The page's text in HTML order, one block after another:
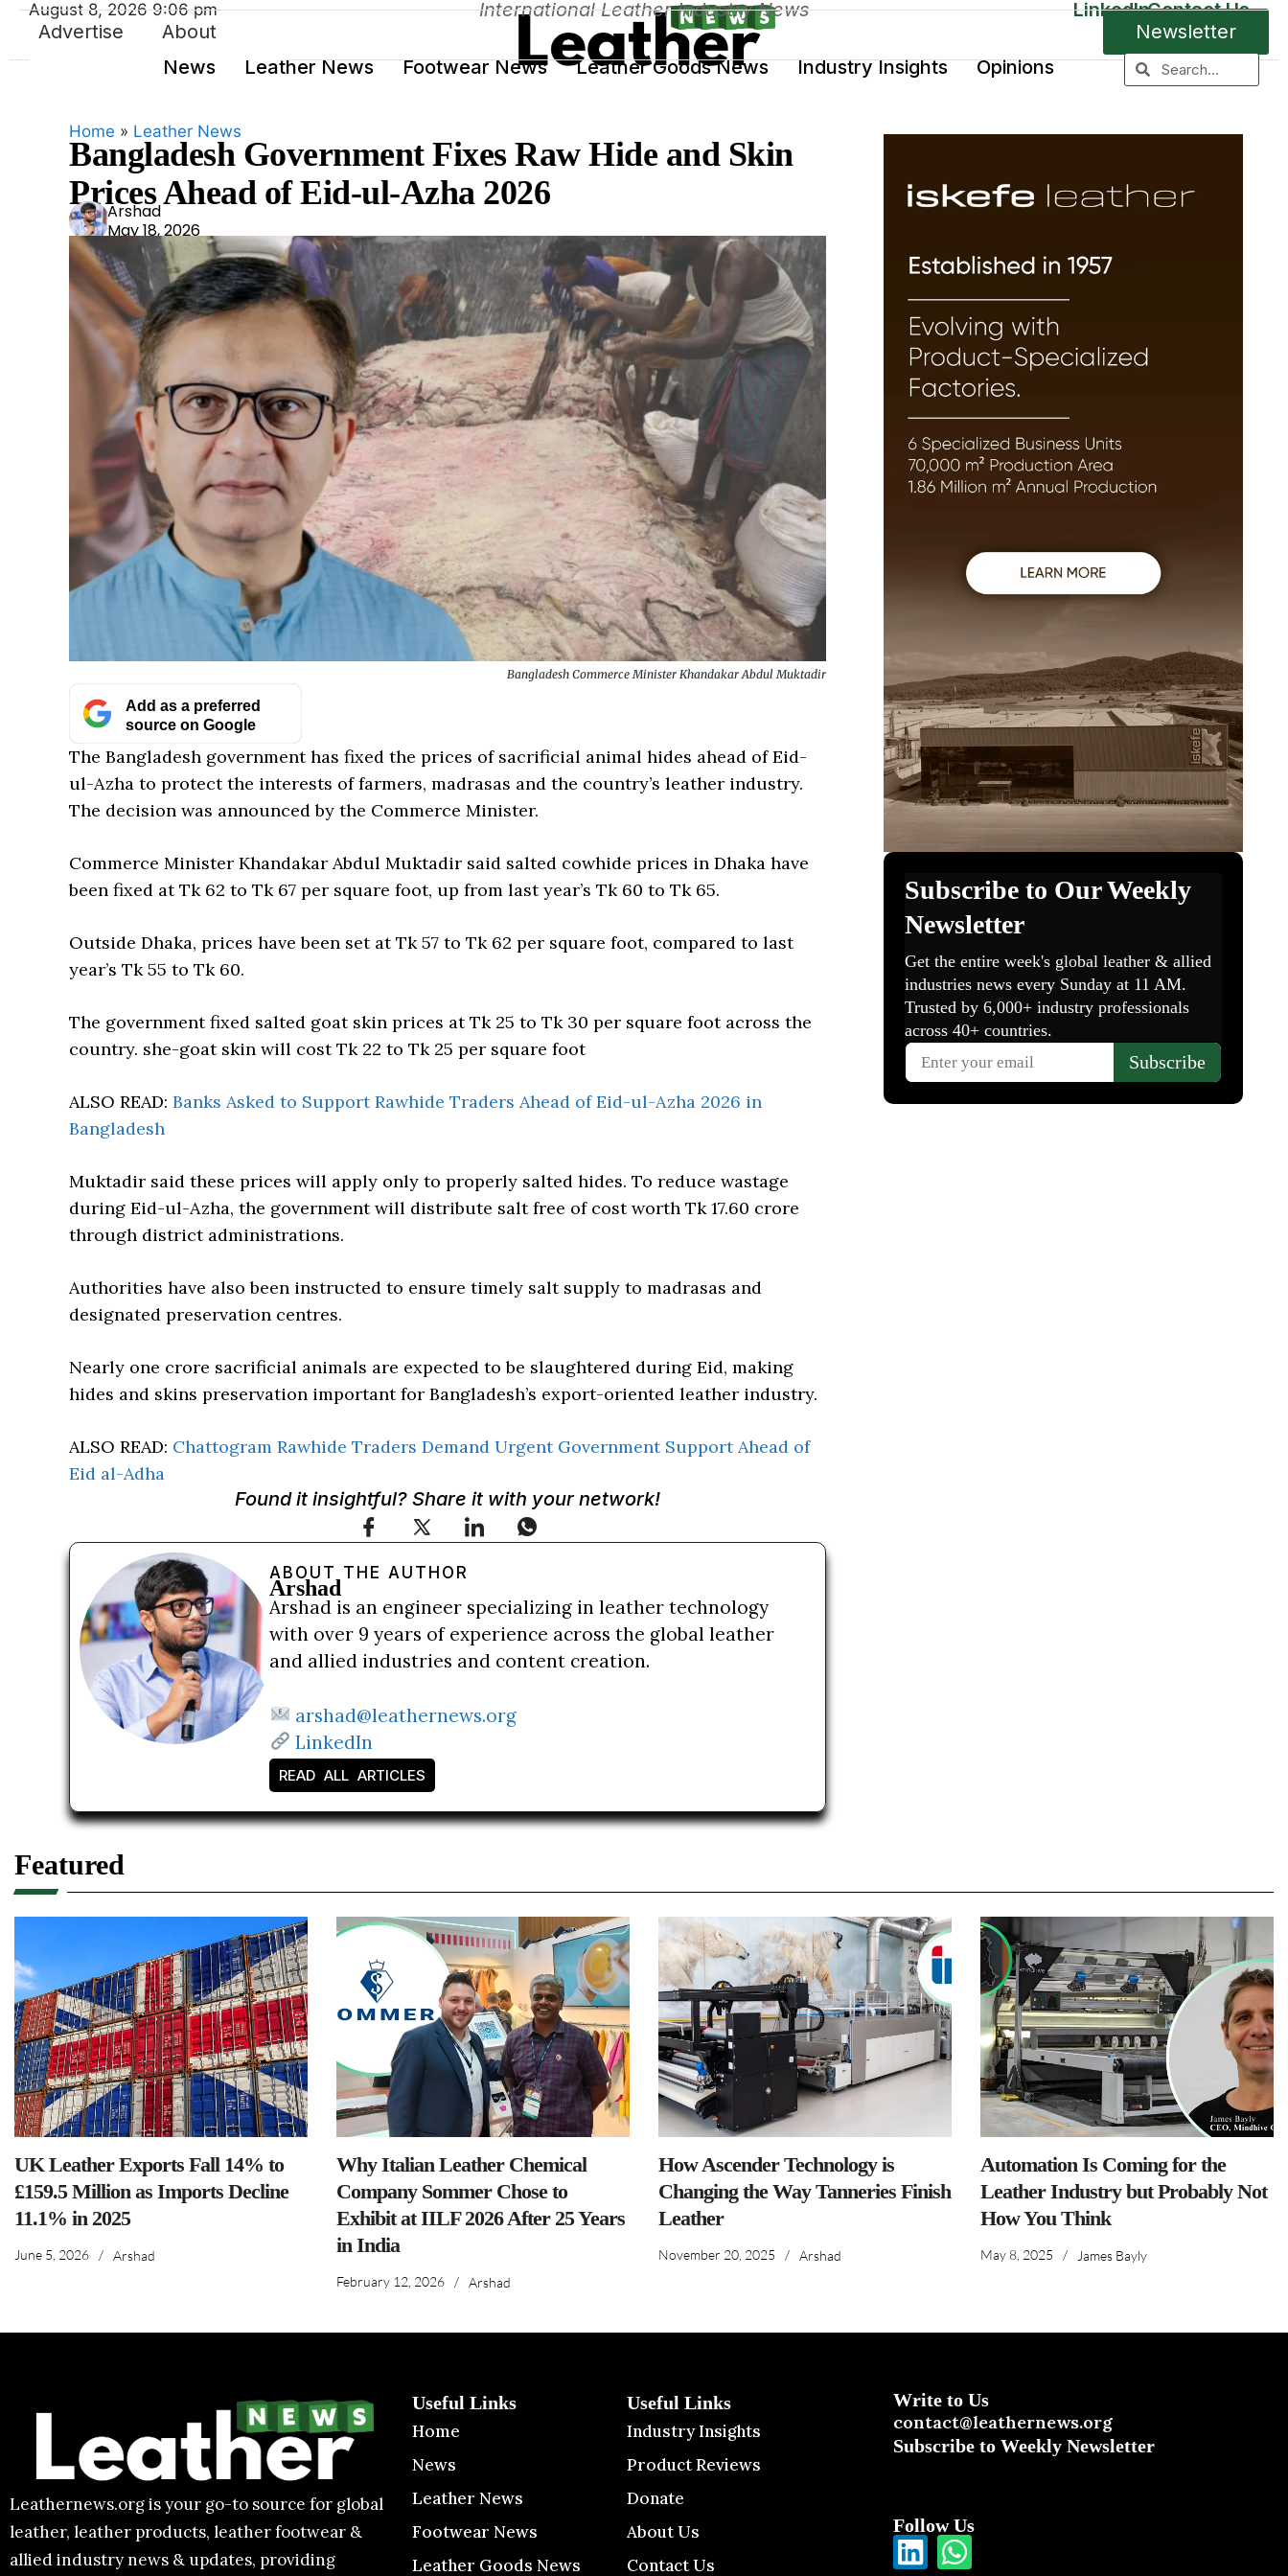
Advertise About
Newsletter
News
Leather News Footwear News Leather Goods News Industry Insights Opinions
August 8, 2026 9:06 pm International Leather Industry News LinkedInContact Us
Home » Leather News
Bangladesh Government Fixes Raw Hide and Skin
Prices Ahead of Eid-ul-Azha 2026
Ars
had
Arshad
May 18, 2026
Bangladesh Commerce Minister Khandakar Abdul Muktadir
Add as a preferred
source on Google
The Bangladesh government has fixed the prices of sacrificial animal hides ahead of Eid-
ul-Azha to protect the interests of farmers, madrasas and the country’s leather industry.
The decision was announced by the Commerce Minister.
Commerce Minister Khandakar Abdul Muktadir said salted cowhide prices in Dhaka have
been fixed at Tk 62 to Tk 67 per square foot, up from last year’s Tk 60 to Tk 65.
Outside Dhaka, prices have been set at Tk 57 to Tk 62 per square foot, compared to last
year’s Tk 55 to Tk 60.
The government fixed salted goat skin prices at Tk 25 to Tk 30 per square foot across the
country. she-goat skin will cost Tk 22 to Tk 25 per square foot
ALSO READ: Banks Asked to Support Rawhide Traders Ahead of Eid-ul-Azha 2026 in
Bangladesh
Muktadir said these prices will apply only to properly salted hides. To reduce wastage
during Eid-ul-Azha, the government will distribute salt free of cost worth Tk 17.60 crore
through district administrations.
Authorities have also been instructed to ensure timely salt supply to madrasas and
designated preservation centres.
Nearly one crore sacrificial animals are expected to be slaughtered during Eid, making
hides and skins preservation important for Bangladesh’s export-oriented leather industry.
ALSO READ: Chattogram Rawhide Traders Demand Urgent Government Support Ahead of
Eid al-Adha
Found it insightful? Share it with your network!
ABOUT THE AUTHOR
Arshad
Arshad is an engineer specializing in leather technology
with over 9 years of experience across the global leather
and allied industries and content creation.
arshad@leathernews.org
LinkedIn
READ ALL ARTICLES
Featured
UK Leather Exports Fall 14% to
£159.5 Million as Imports Decline
11.1% in 2025
June 5, 2026 / Arshad
Why Italian Leather Chemical
Company Sommer Chose to
Exhibit at IILF 2026 After 25 Years
in India
February 12, 2026 / Arshad
How Ascender Technology is
Changing the Way Tanneries Finish
Leather
November 20, 2025 / Arshad
Automation Is Coming for the
Leather Industry but Probably Not
How You Think
May 8, 2025 / James Bayly
Leathernews.org is your go-to source for global
leather, leather products, leather footwear &
allied industry news & updates, providing
Useful Links
Home
News
Leather News
Footwear News
Leather Goods News
Useful Links
Industry Insights
Product Reviews
Donate
About Us
Contact Us
Write to Us
contact@leathernews.org
Subscribe to Weekly Newsletter
Follow Us